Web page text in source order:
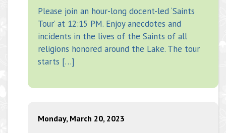
Please join an hour-long docent-led ‘Saints
Tour’ at 12:15 PM. Enjoy anecdotes and
incidents in the lives of the Saints of all
religions honored around the Lake. The tour
starts […]
Monday, March 20, 2023